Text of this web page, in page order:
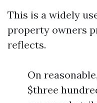
This is a widely
property owners
reflects.
On
$three